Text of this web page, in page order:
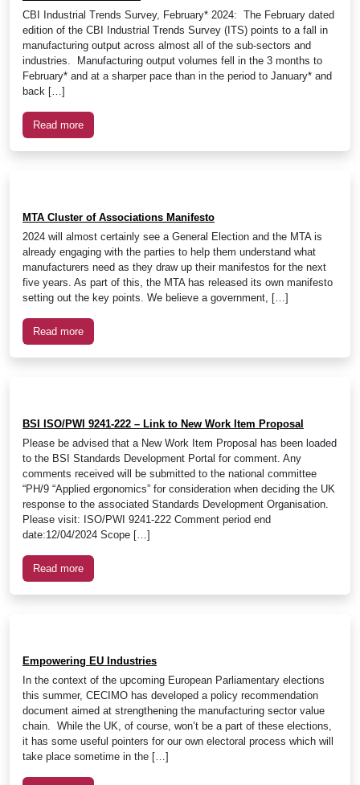
CBI Industrial Trends Survey, February* 2024: The February dated
edition of the CBI Industrial Trends Survey (ITS) points to a fall in
manufacturing output across almost all of the sub-sectors and
industries. Manufacturing output volumes fell in the 3 months to
February* and at a sharper pace than in the period to January* and
back […]
Read more
MTA Cluster of Associations Manifesto
2024 will almost certainly see a General Election and the MTA is
already engaging with the parties to help them understand what
manufacturers need as they draw up their manifestos for the next
five years. As part of this, the MTA has released its own manifesto
setting out the key points. We believe a government, […]
Read more
BSI ISO/PWI 9241-222 – Link to New Work Item Proposal
Please be advised that a New Work Item Proposal has been loaded
to the BSI Standards Development Portal for comment. Any
comments received will be submitted to the national committee
“PH/9 “Applied ergonomics” for consideration when deciding the UK
response to the associated Standards Development Organisation.
Please visit: ISO/PWI 9241-222 Comment period end
date:12/04/2024 Scope […]
Read more
Empowering EU Industries
In the context of the upcoming European Parliamentary elections
this summer, CECIMO has developed a policy recommendation
document aimed at strengthening the manufacturing sector value
chain. While the UK, of course, won’t be a part of these elections,
it has some useful pointers for our own electoral process which will
take place sometime in the […]